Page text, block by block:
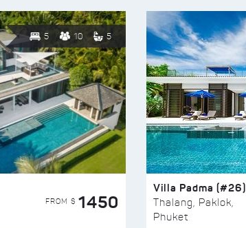
5 10 5
FROM $ 1450
Villa Padma (#26)
Thalang, Paklok,
Phuket